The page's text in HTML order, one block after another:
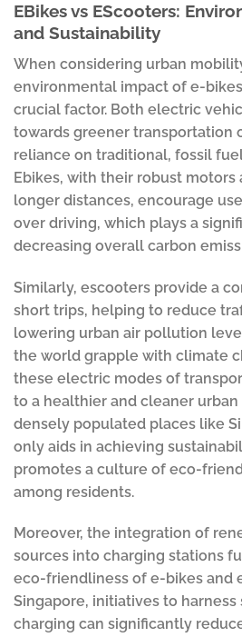
EBikes vs EScooters:
and Sustainability
When considering urban
environmental impact of e-
crucial factor. Both electric
towards greener transportation
reliance on traditional, fossil
Ebikes, with their robust
longer distances, encourage
over driving, which plays a
decreasing overall carbon
Similarly, escooters provide a
short trips, helping to reduce
lowering urban air pollution
the world grapple with climate
these electric modes of
to a healthier and cleaner
densely populated places like
only aids in achieving
promotes a culture of eco-
among residents.
Moreover, the integration of
sources into charging stations
eco-friendliness of e-bikes and
Singapore, initiatives to
charging can significantly